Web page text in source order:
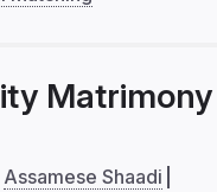
Matrimony
Assamese Shaadi